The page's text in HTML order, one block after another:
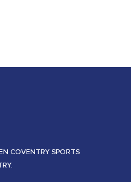
COVENTRY SPORTS